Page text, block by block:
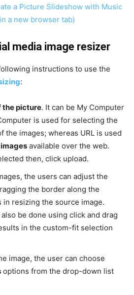
a Picture Slideshow with Music
a new browser tab)
media image resizer
instructions to use the
:
the picture. It can be My Computer
is used for selecting the
the images; whereas URL is used
available over the web.
then, click upload.
the users can adjust the
the border along the
in resizing the source image.
also be done using click and drag
in the custom-fit selection
image, the user can choose
options from the drop-down list